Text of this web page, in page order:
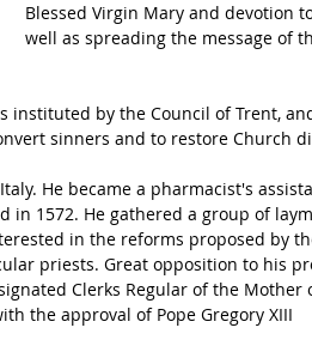
Blessed Virgin Mary and devotion
well as spreading the message of
instituted by the Council of Trent,
sinners and to restore Church
He became a pharmacist's
in 1572. He gathered a group of
in the reforms proposed by
priests. Great opposition to his
Clerks Regular of the Mother
the approval of Pope Gregory XIII